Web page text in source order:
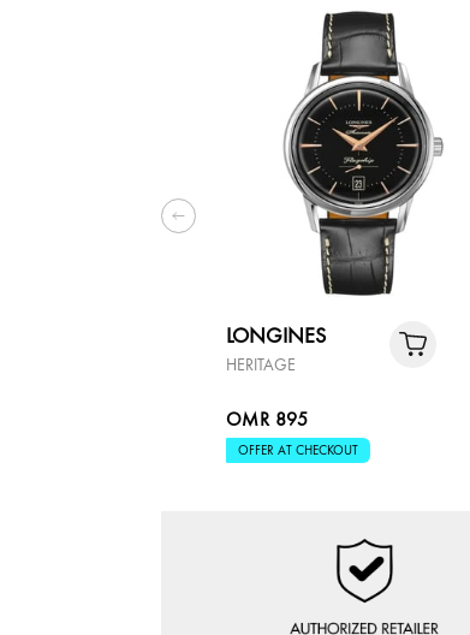
LONGINES
HERITAGE
OMR 895
OFFER AT CHECKOUT